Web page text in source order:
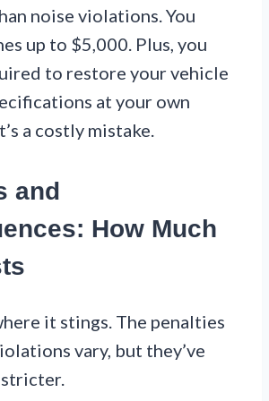
noise violations. You
up to $5,000. Plus, you
to restore your vehicle
at your own
a costly mistake.
and
How Much
it stings. The penalties
vary, but they’ve